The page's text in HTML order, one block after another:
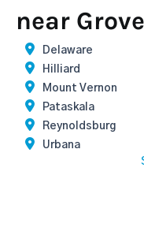
near
Delaware
Hilliard
Mount Vernon
Pataskala
Reynoldsburg
Urbana